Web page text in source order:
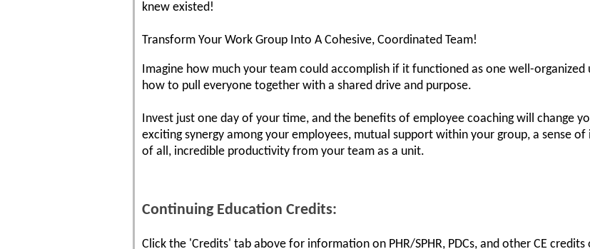
knew existed!
Transform Your Work Group Into A Cohesive, Coordinated Team!
Imagine how much your team could accomplish if it functioned as one well-
how to pull everyone together with a shared drive and purpose.
Invest just one day of your time, and the benefits of employee coaching will change
exciting synergy among your employees, mutual support within your group, a sense
of all, incredible productivity from your team as a unit.
Continuing Education Credits:
Click the 'Credits' tab above for information on PHR/SPHR, PDCs, and other CE